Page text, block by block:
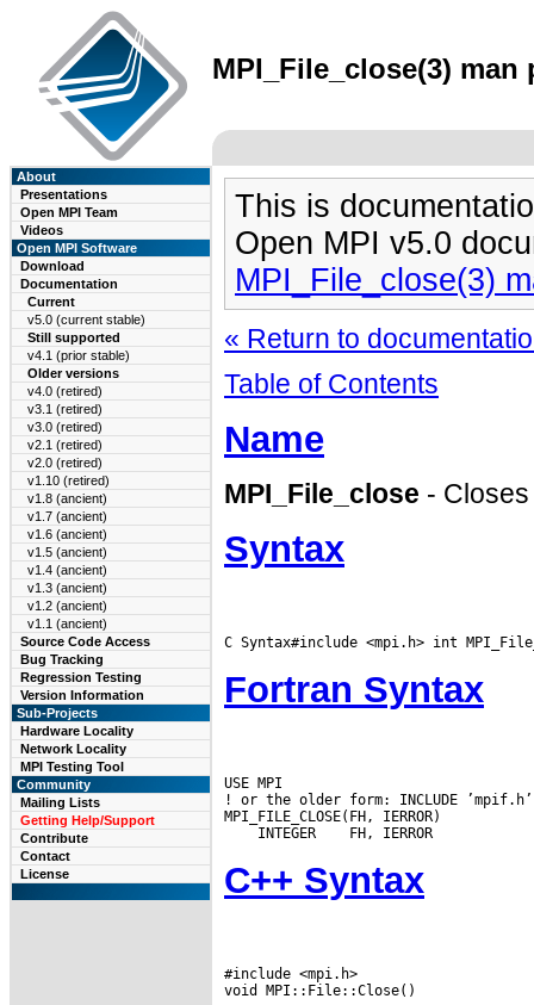
MPI_File_close(3) man
About
Presentations
Open MPI Team
Videos
Open MPI Software
Download
Documentation
Current
v5.0 (current stable)
Still supported
v4.1 (prior stable)
Older versions
v4.0 (retired)
v3.1 (retired)
v3.0 (retired)
v2.1 (retired)
v2.0 (retired)
v1.10 (retired)
v1.8 (ancient)
v1.7 (ancient)
v1.6 (ancient)
v1.5 (ancient)
v1.4 (ancient)
v1.3 (ancient)
v1.2 (ancient)
v1.1 (ancient)
Source Code Access
Bug Tracking
Regression Testing
Version Information
Sub-Projects
Hardware Locality
Network Locality
MPI Testing Tool
Community
Mailing Lists
Getting Help/Support
Contribute
Contact
License
This is
Open MPI v5.0
MPI_File_close(3)
« Return to
Table of Contents
Name
MPI_File_close -
Syntax
C Syntax#include <mpi.h> int
Fortran Syntax
USE MPI
! or the older form: INCLUDE ’mpif.h’
INTEGER
C++ Syntax
#include <mpi.h>